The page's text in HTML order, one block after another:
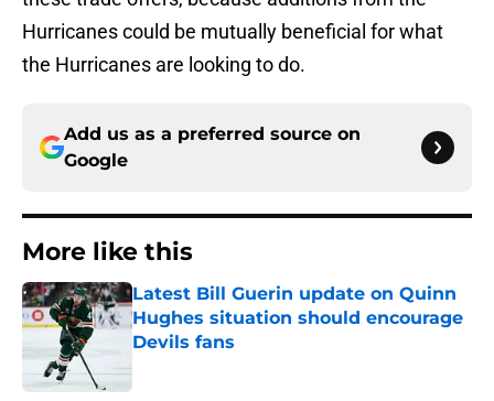
Hurricanes could be mutually beneficial for what
the Hurricanes are looking to do.
Add us as a preferred source on
Google
More like this
Latest Bill Guerin update on Quinn
Hughes situation should encourage
Devils fans